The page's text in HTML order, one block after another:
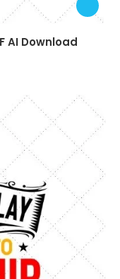
AI Download